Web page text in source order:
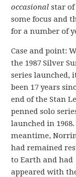
occasional star of
some focus and
for a number of
Case and point:
the 1987 Silver
series launched,
been 17 years
end of the Stan
penned solo
launched in
meantime,
had remained
to Earth and had
appeared with